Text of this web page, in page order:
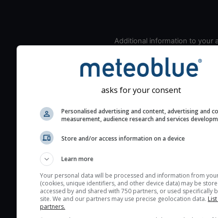
Additional information to your
Look for dark blue colors
cloud cover and green
the seeing indexes and
The estimated seeing
(excellent) seeing
layers in the atmosphere.
Cloud cover ranges from
blue (0%) to white
asks for your consent
Personalised advertising and content, advertising and
measurement, audience research and services
Store and/or access information on a device
Learn more
Your personal data will be processed and information from
(cookies, unique identifiers, and other device data) may be
accessed by and shared with 750 partners, or used specifically
site. We and our partners may use precise geolocation data.
partners.